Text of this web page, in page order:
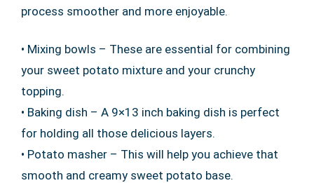
process smoother and more enjoyable.
• Mixing bowls – These are essential for combining
your sweet potato mixture and your crunchy
topping.
• Baking dish – A 9×13 inch baking dish is perfect
for holding all those delicious layers.
• Potato masher – This will help you achieve that
smooth and creamy sweet potato base.